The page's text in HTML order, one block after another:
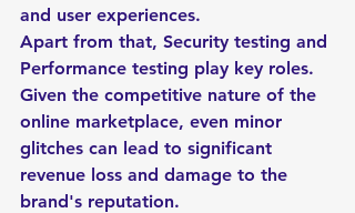
and user experiences.
Apart from that, Security testing and
Performance testing play key roles.
Given the competitive nature of the
online marketplace, even minor
glitches can lead to significant
revenue loss and damage to the
brand's reputation.